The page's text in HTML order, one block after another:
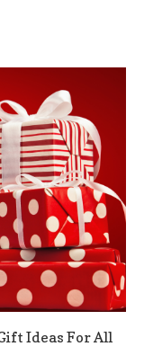
Ideas For All